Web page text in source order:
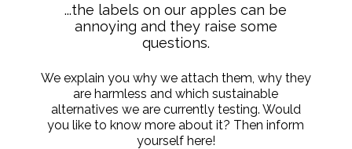
...the labels on our apples can be
annoying and they raise some
questions.
We explain you why we attach them, why they
are harmless and which sustainable
alternatives we are currently testing. Would
you like to know more about it? Then inform
yourself here!